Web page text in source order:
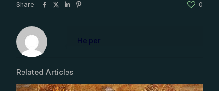
Share 0
Helper
Related Articles